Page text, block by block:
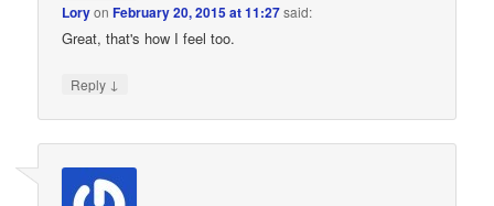
LoryonFebruary 20, 2015 at 11:27said:
Great, that's how I feel too.
Reply ↓